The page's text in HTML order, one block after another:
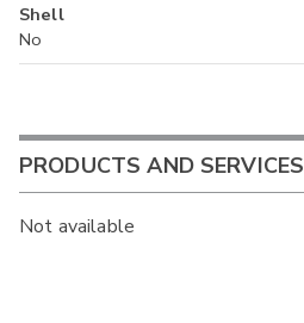
Shell
No
PRODUCTS AND SERVICES
Not available